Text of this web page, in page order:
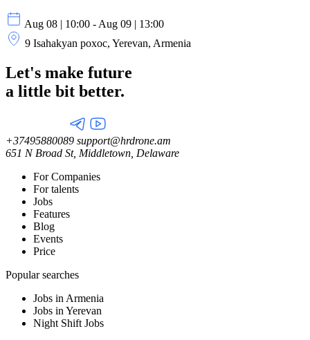
Aug 08 | 10:00 - Aug 09 | 13:00
9 Isahakyan poxoc, Yerevan, Armenia
Let's make future
a little bit better.
+37495880089 support@hrdrone.am
651 N Broad St, Middletown, Delaware
For Companies
For talents
Jobs
Features
Blog
Events
Price
Popular searches
Jobs in Armenia
Jobs in Yerevan
Night Shift Jobs